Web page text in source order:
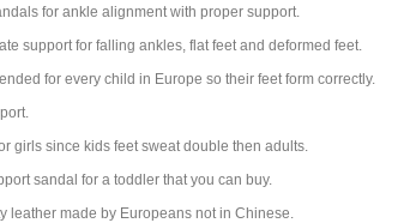
for ankle alignment with proper support
support for falling ankles, flat feet and deformed feet.
for every child in Europe so their feet form correctly.
girls since kids feet sweat double then adults.
sandal for a toddler that you can buy.
leather made by Europeans not in Chinese.